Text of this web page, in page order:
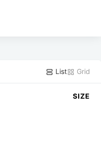
List Grid
SIZE